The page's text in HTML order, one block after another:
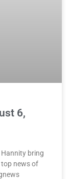
6,
bring
top news of